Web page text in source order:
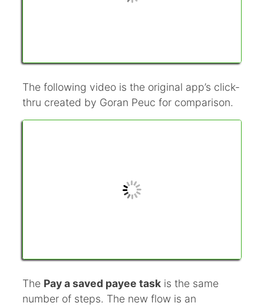
The following video is the original app’s click-
thru created by Goran Peuc for comparison.
The Pay a saved payee task is the same
number of steps. The new flow is an